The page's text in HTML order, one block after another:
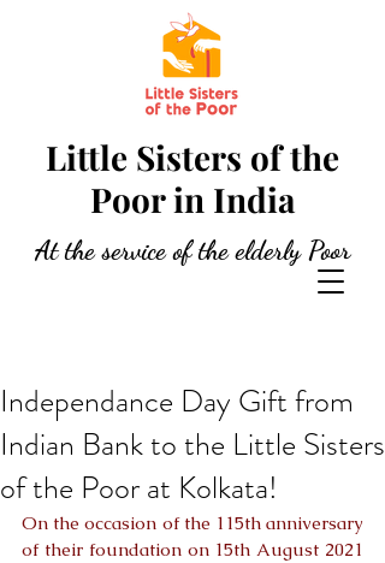
Little Sisters of the
Poor in India
At the service of the elderly Poor
Independance Day Gift from
Indian Bank to the Little Sisters
of the Poor at Kolkata!
On the occasion of the 115th anniversary
of their foundation on 15th August 2021